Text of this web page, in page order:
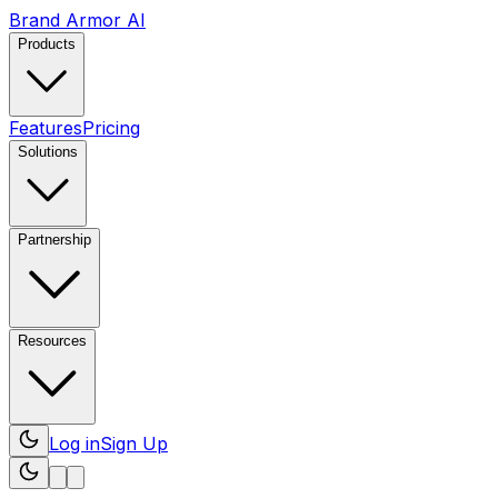
Brand Armor AI
Products
FeaturesPricing
Solutions
Partnership
Resources
Log inSign Up